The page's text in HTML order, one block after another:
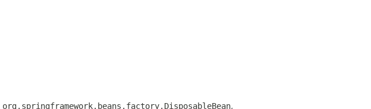
org.springframework.beans.factory.DisposableBean,